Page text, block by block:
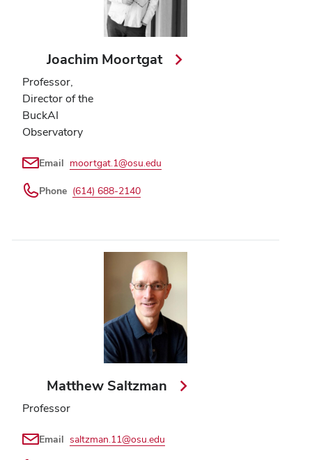
Joachim Moortgat
Professor,
Director of the
BuckAI
Observatory
Email moortgat.1@osu.edu
Phone (614) 688-2140
Matthew Saltzman
Professor
Email saltzman.11@osu.edu